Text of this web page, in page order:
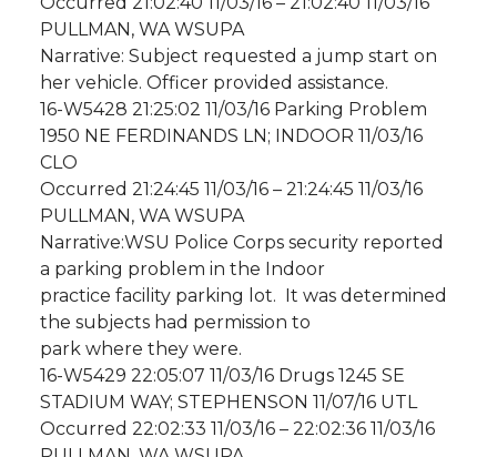
PULLMAN, WA WSUPA
Narrative: Subject requested a jump start on
her vehicle. Officer provided assistance.
16-W5428 21:25:02 11/03/16 Parking Problem
1950 NE FERDINANDS LN; INDOOR 11/03/16
CLO
Occurred 21:24:45 11/03/16 – 21:24:45 11/03/16
PULLMAN, WA WSUPA
Narrative:WSU Police Corps security reported
a parking problem in the Indoor
practice facility parking lot. It was determined
the subjects had permission to
park where they were.
16-W5429 22:05:07 11/03/16 Drugs 1245 SE
STADIUM WAY; STEPHENSON 11/07/16 UTL
Occurred 22:02:33 11/03/16 – 22:02:36 11/03/16